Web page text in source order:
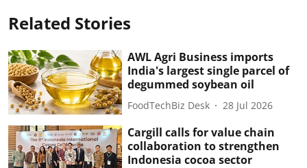
Related Stories
AWL Agri Business imports
India's largest single parcel of
degummed soybean oil
FoodTechBiz Desk 28 Jul 2026
Cargill calls for value chain
collaboration to strengthen
Indonesia cocoa sector